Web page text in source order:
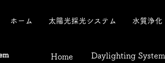
ホーム 太陽光採光システム 水質浄化
Home Daylighting System